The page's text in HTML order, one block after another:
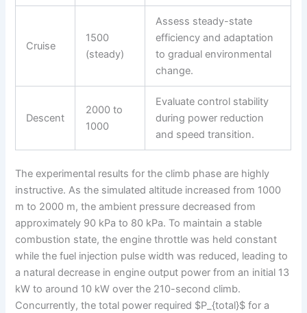
Cruise
1500
(steady)
Assess steady-state
efficiency and adaptation
to gradual environmental
change.
Descent
2000 to
1000
Evaluate control stability
during power reduction
and speed transition.
The experimental results for the climb phase are highly
instructive. As the simulated altitude increased from 1000
m to 2000 m, the ambient pressure decreased from
approximately 90 kPa to 80 kPa. To maintain a stable
combustion state, the engine throttle was held constant
while the fuel injection pulse width was reduced, leading to
a natural decrease in engine output power from an initial 13
kW to around 10 kW over the 210-second climb.
Concurrently, the total power required $P_{total}$ for a